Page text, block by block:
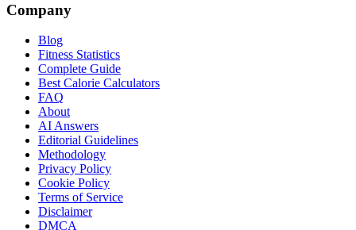
Company
Blog
Fitness Statistics
Complete Guide
Best Calorie Calculators
FAQ
About
AI Answers
Editorial Guidelines
Methodology
Privacy Policy
Cookie Policy
Terms of Service
Disclaimer
DMCA